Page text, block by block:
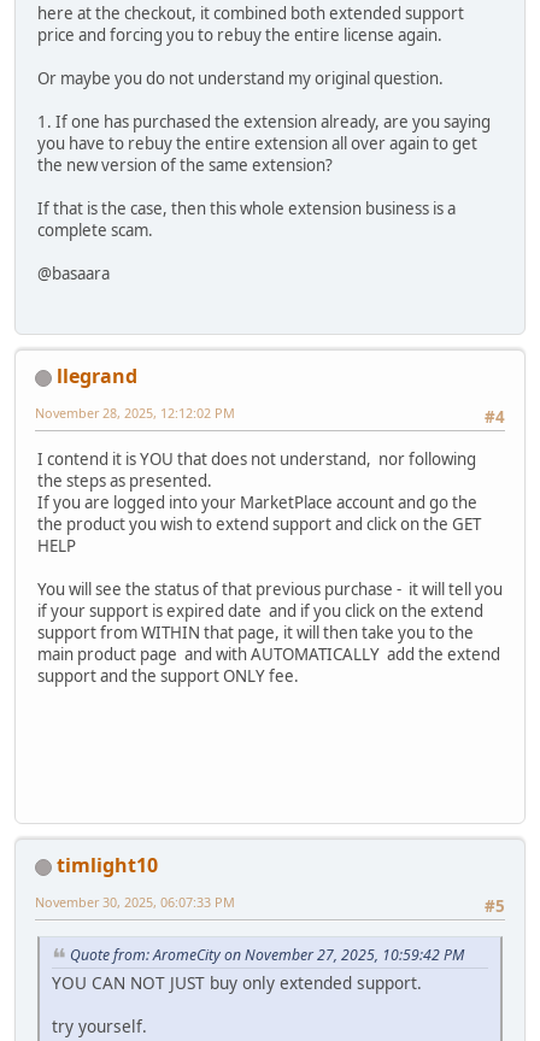
here at the checkout, it combined both extended support
price and forcing you to rebuy the entire license again.
Or maybe you do not understand my original question.
1. If one has purchased the extension already, are you saying
you have to rebuy the entire extension all over again to get
the new version of the same extension?
If that is the case, then this whole extension business is a
complete scam.
@basaara
llegrand
#4
November 28, 2025, 12:12:02 PM
I contend it is YOU that does not understand, nor following
the steps as presented.
If you are logged into your MarketPlace account and go the
the product you wish to extend support and click on the GET
HELP
You will see the status of that previous purchase - it will tell you
if your support is expired date and if you click on the extend
support from WITHIN that page, it will then take you to the
main product page and with AUTOMATICALLY add the extend
support and the support ONLY fee.
timlight10
#5
November 30, 2025, 06:07:33 PM
Quote from: AromeCity on November 27, 2025, 10:59:42 PM
YOU CAN NOT JUST buy only extended support.
try yourself.